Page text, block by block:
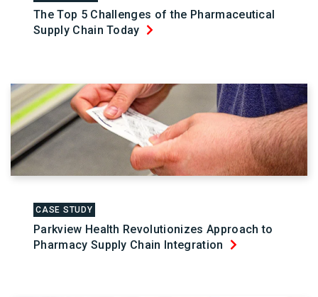
The Top 5 Challenges of the Pharmaceutical
Supply Chain Today
CASE STUDY
Parkview Health Revolutionizes Approach to
Pharmacy Supply Chain Integration